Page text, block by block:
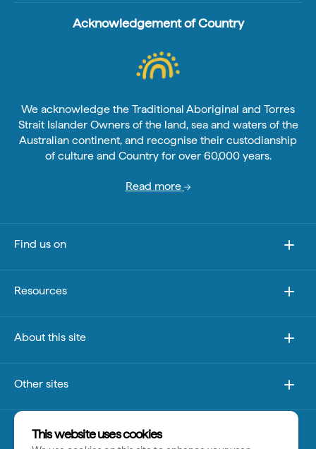
This website uses cookies
Acknowledgement of Country
We acknowledge the Traditional Aboriginal and Torres
Strait Islander Owners of the land, sea and waters of the
Australian continent, and recognise their custodianship
of culture and Country for over 60,000 years.
Read more
Find us on
Resources
About this site
Other sites
Disclaimer